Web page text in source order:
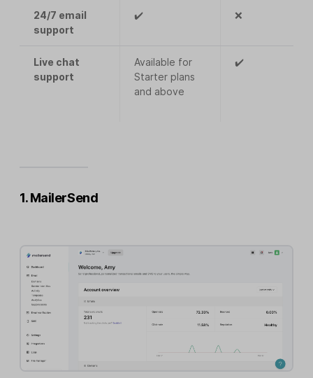
24/7 email
support
✔️ ❌
Live chat
support
Available for
Starter plans
and above
✔️
1. MailerSend